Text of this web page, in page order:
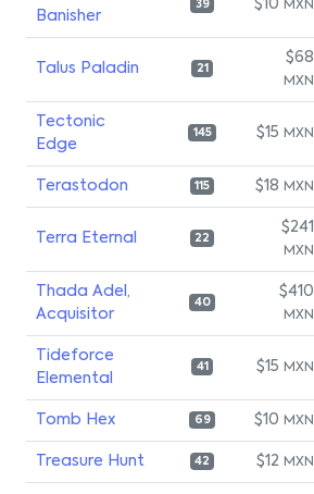
Banisher
39 $10 MXN
Talus Paladin 21
$68
MXN
Tectonic
Edge
145 $15 MXN
Terastodon 115 $18 MXN
Terra Eternal 22
$241
MXN
Thada Adel,
Acquisitor
40
$410
MXN
Tideforce
Elemental
41 $15 MXN
Tomb Hex 69 $10 MXN
Treasure Hunt 42 $12 MXN